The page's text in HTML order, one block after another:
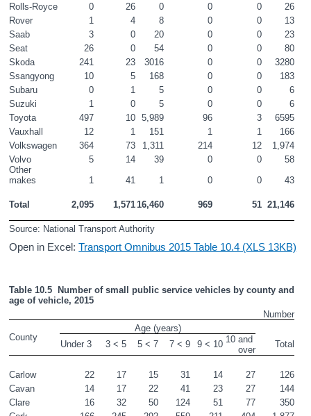
Rolls-Royce
0 26 0 0 0
26
Rover
1 4 8 0 0
13
Saab
3 0 20 0 0
23
Seat
26 0 54 0 0
80
Skoda
241 23 3016 0 0
3280
Ssangyong
10 5 168 0 0
183
Subaru
0 1 5 0 0
6
Suzuki
1 0 5 0 0
6
Toyota
497 10 5,989 96 3
6595
Vauxhall
12 1 151 1 1
166
Volkswagen
364 73 1,311 214 12
1,974
Volvo
5 14 39 0 0
58
Other
makes
1 41 1 0 0 43
Total 2,095 1,571 16,460 969 51 21,146
Source: National Transport Authority
Open in Excel:Transport Omnibus 2015 Table 10.4 (XLS 13KB)
Table 10.5  Number of small public service vehicles by county and
age of vehicle, 2015
Number
County
Age (years)
Under 3
3 ˂ 5 5 < 7 7 < 9 9 < 10 10 and
over
Total
Carlow 22 17 15 31 14 27
126
Cavan
14 17 22 41 23 27
144
Clare
16 32 50 124 51 77
350